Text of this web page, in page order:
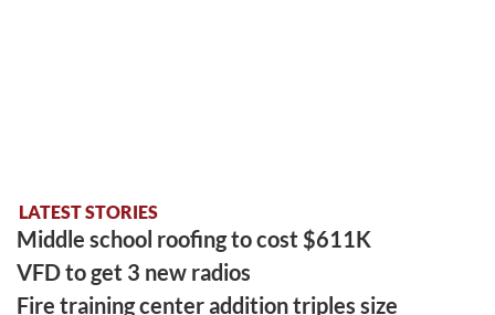
LATEST STORIES
Middle school roofing to cost $611K
VFD to get 3 new radios
Fire training center addition triples size